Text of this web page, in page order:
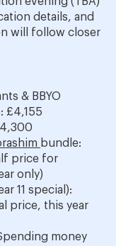
details, and
will follow closer
& BBYO
£4,155
bundle:
price for
only)
11 special):
price, this year
money